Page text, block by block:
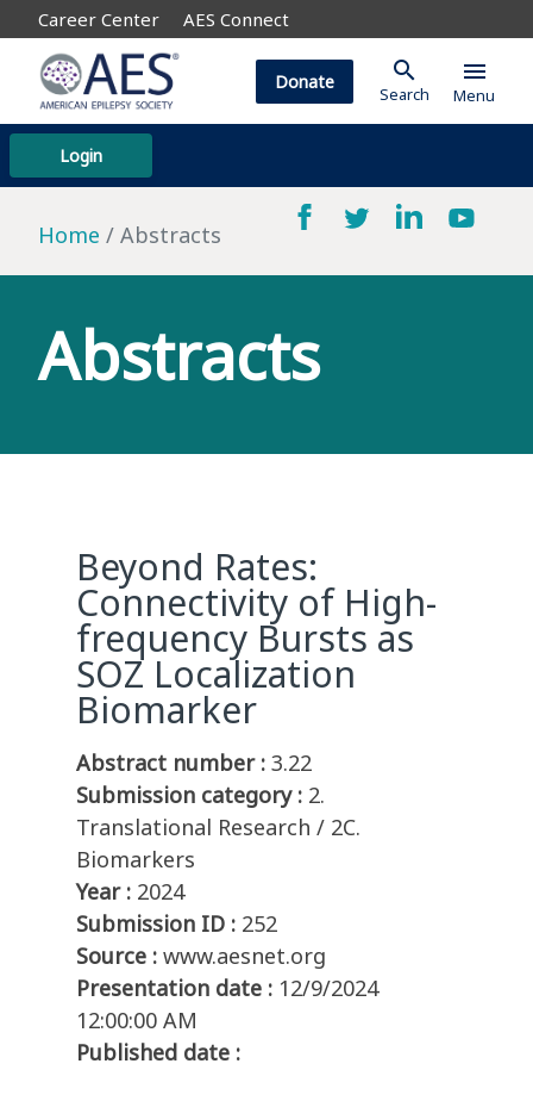
Career Center AES Connect
Login
Donate search
Search
menu
Menu
Home Abstracts
Abstracts
Beyond Rates:
Connectivity of High-
frequency Bursts as
SOZ Localization
Biomarker
Abstract number : 3.22
Submission category : 2.
Translational Research / 2C.
Biomarkers
Year : 2024
Submission ID : 252
Source : www.aesnet.org
Presentation date : 12/9/2024
12:00:00 AM
Published date :